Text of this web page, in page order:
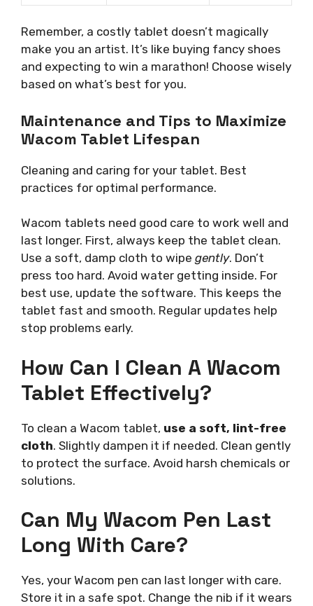
Remember, a costly tablet doesn’t magically
make you an artist. It’s like buying fancy shoes
and expecting to win a marathon! Choose wisely
based on what’s best for you.
Maintenance and Tips to Maximize
Wacom Tablet Lifespan
Cleaning and caring for your tablet. Best
practices for optimal performance.
Wacom tablets need good care to work well and
last longer. First, always keep the tablet clean.
Use a soft, damp cloth to wipe gently. Don’t
press too hard. Avoid water getting inside. For
best use, update the software. This keeps the
tablet fast and smooth. Regular updates help
stop problems early.
How Can I Clean A Wacom
Tablet Effectively?
To clean a Wacom tablet, use a soft, lint-free
cloth. Slightly dampen it if needed. Clean gently
to protect the surface. Avoid harsh chemicals or
solutions.
Can My Wacom Pen Last
Long With Care?
Yes, your Wacom pen can last longer with care.
Store it in a safe spot. Change the nib if it wears